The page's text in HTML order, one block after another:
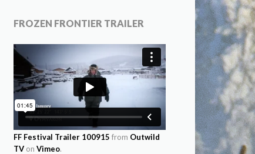
FROZEN FRONTIER TRAILER
FF Festival Trailer 100915 from Outwild
TV on Vimeo.